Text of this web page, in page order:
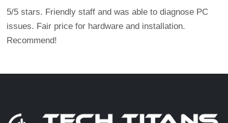
5/5 stars. Friendly staff and was able to diagnose PC
issues. Fair price for hardware and installation.
Recommend!